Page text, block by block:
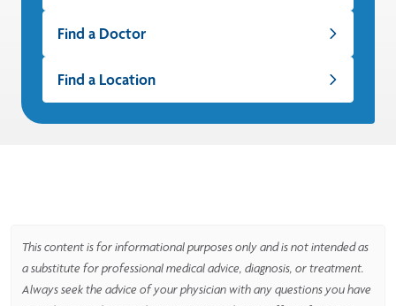
Find a Doctor
Find a Location
This content is for informational purposes only and is not intended as
a substitute for professional medical advice, diagnosis, or treatment.
Always seek the advice of your physician with any questions you have